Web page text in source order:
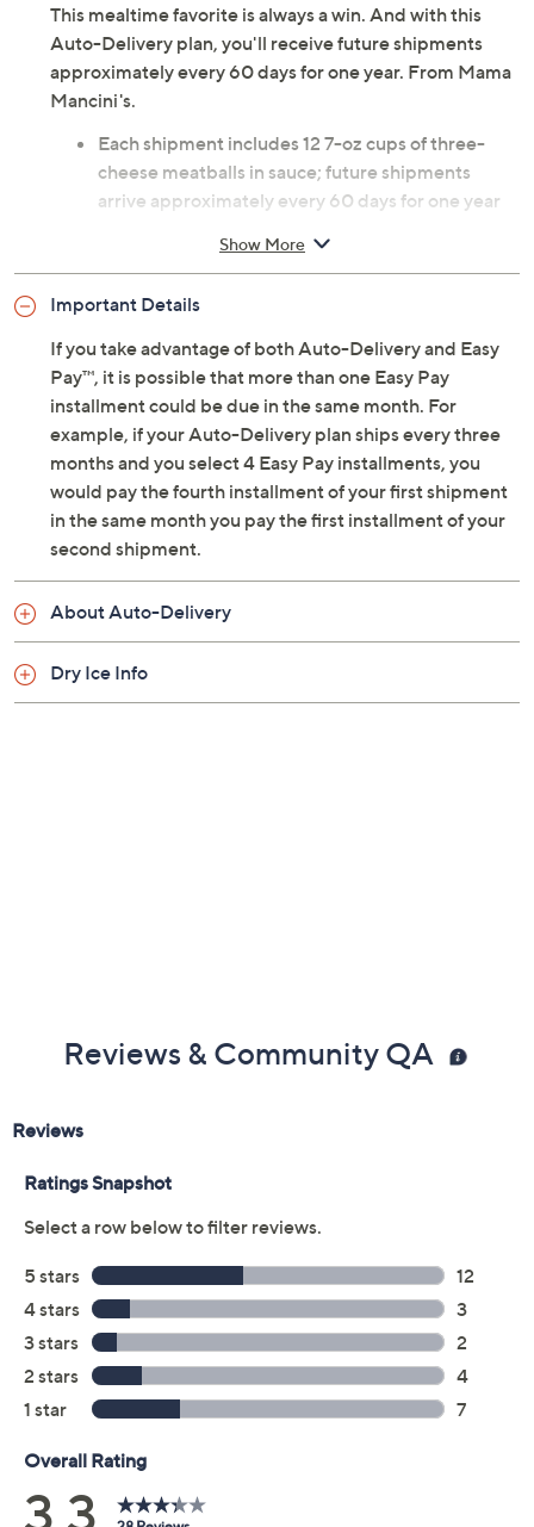
This mealtime favorite is always a win. And with this
Auto-Delivery plan, you'll receive future shipments
approximately every 60 days for one year. From Mama
Mancini's.
Each shipment includes 12 7-oz cups of three-
cheese meatballs in sauce; future shipments
arrive approximately every 60 days for one year
Combo: six beef meatball cups and six turkey
Arrives within two days of shipment; packaged
with dry ice, but may arrive with little to none
remaining
Cannot ship to PR, VI, Guam
Please click on theAbout Auto-Deliverytab for
more information
Show More
Important Details
If you take advantage of both Auto-Delivery and Easy
Pay™, it is possible that more than one Easy Pay
installment could be due in the same month. For
example, if your Auto-Delivery plan ships every three
months and you select 4 Easy Pay installments, you
would pay the fourth installment of your first shipment
in the same month you pay the first installment of your
second shipment.
About Auto-Delivery
Dry Ice Info
Reviews & Community QA